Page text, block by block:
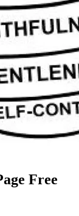
Free